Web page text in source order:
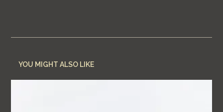
YOU MIGHT ALSO LIKE